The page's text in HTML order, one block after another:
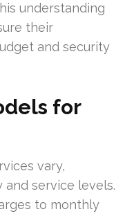
understanding
their
and security
for
vary,
service levels.
to monthly